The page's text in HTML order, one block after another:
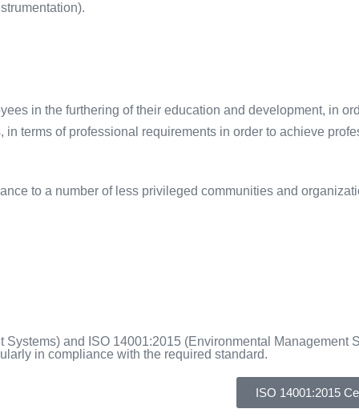
in the furthering of their education and development, in
terms of professional requirements in order to achieve
to a number of less privileged communities and
and ISO 14001:2015 (Environmental Management
in compliance with the required standard.
ISO 14001:2015